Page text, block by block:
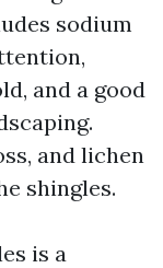
sodium
and a good
and lichen
shingles.
is a